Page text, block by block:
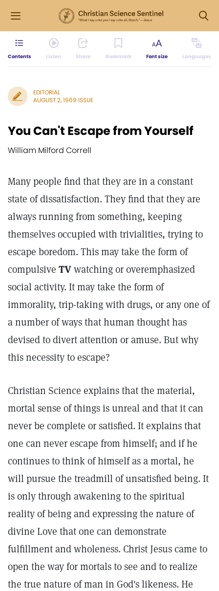
Contents Listen Share Bookmark Font size Languages
EDITORIAL
AUGUST 2, 1969 ISSUE
You Can't Escape from Yourself
William Milford Correll
Many people find that they are in a constant
state of dissatisfaction. They find that they are
always running from something, keeping
themselves occupied with trivialities, trying to
escape boredom. This may take the form of
compulsive TVwatching or overemphasized
social activity. It may take the form of
immorality, trip-taking with drugs, or any one of
a number of ways that human thought has
devised to divert attention or amuse. But why
this necessity to escape?
Christian Science explains that the material,
mortal sense of things is unreal and that it can
never be complete or satisfied. It explains that
one can never escape from himself; and if he
continues to think of himself as a mortal, he
will pursue the treadmill of unsatisfied being. It
is only through awakening to the spiritual
reality of being and expressing the nature of
divine Love that one can demonstrate
fulfillment and wholeness. Christ Jesus came to
open the way for mortals to see and to realize
the true nature of man in God's likeness. He